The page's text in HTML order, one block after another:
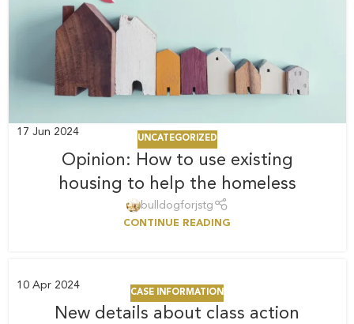
17 Jun 2024
UNCATEGORIZED
Opinion: How to use existing
housing to help the homeless
bulldogforjstg
CONTINUE READING
10 Apr 2024
CASE INFORMATION
New details about class action